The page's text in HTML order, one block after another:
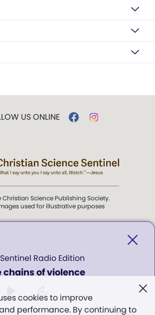
chains of violence
Sentinel Radio Edition
00:00
cookies to improve
performance. By continuing to
US ONLINE
Christian Science Publishing Society.
used for illustrative purposes
Sentinel.
intended to hold guard over
The First Church of Christ,
and Miscellany, p. 353)